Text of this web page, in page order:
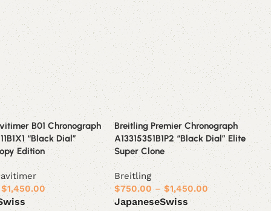
B01 Chronograph
“Black Dial”
Edition
$1,450.00
Breitling Premier Chronograph
A13315351B1P2 “Black Dial” Elite
Super Clone
Breitling
$750.00 – $1,450.00
JapaneseSwiss